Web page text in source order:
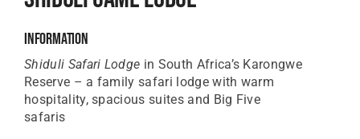
Zambia Lodges
Information
Shiduli Safari Lodge in South Africa’s Karongwe
Reserve – a family safari lodge with warm
hospitality, spacious suites and Big Five
safaris